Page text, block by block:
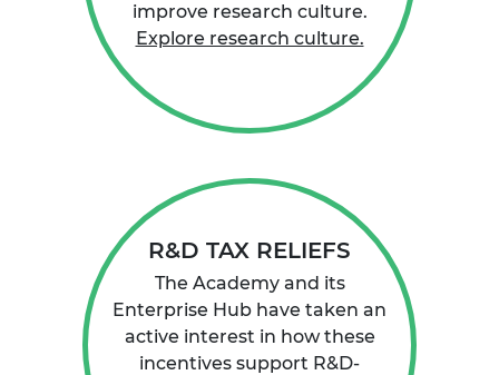
improve research culture.
Explore research culture.
R&D TAX RELIEFS
The Academy and its
Enterprise Hub have taken an
active interest in how these
incentives support R&D-